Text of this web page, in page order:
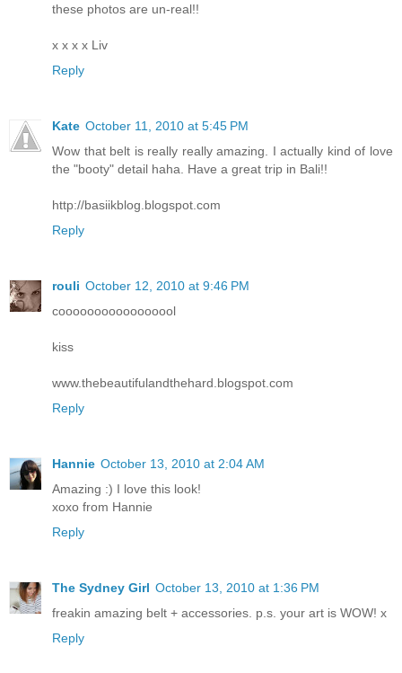
these photos are un-real!!
x x x x Liv
Reply
Kate October 11, 2010 at 5:45 PM
Wow that belt is really really amazing. I actually kind of love
the "booty" detail haha. Have a great trip in Bali!!
http://basiikblog.blogspot.com
Reply
rouli October 12, 2010 at 9:46 PM
cooooooooooooooool
kiss
www.thebeautifulandthehard.blogspot.com
Reply
Hannie October 13, 2010 at 2:04 AM
Amazing :) I love this look!
xoxo from Hannie
Reply
The Sydney Girl October 13, 2010 at 1:36 PM
freakin amazing belt + accessories. p.s. your art is WOW! x
Reply